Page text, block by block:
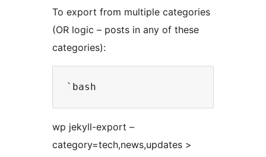
To export from multiple categories
(OR logic – posts in any of these
categories):
wp jekyll-export –
category=tech,news,updates >